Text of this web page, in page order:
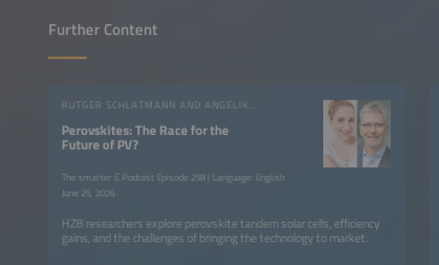
Further Content
Perovskites: The Race for the
Future of PV?
The smarter E Podcast Episode 258 | Language: English
June 25, 2026
HZB researchers explore perovskite tandem solar cells, efficiency
gains, and the challenges of bringing the technology to market.